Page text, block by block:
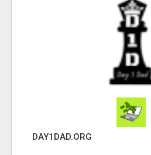
DAY1DAD.ORG